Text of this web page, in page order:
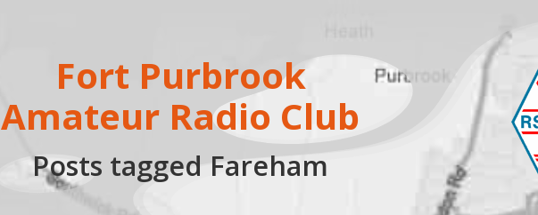
Fort Purbrook
Amateur Radio Club
Posts tagged Fareham